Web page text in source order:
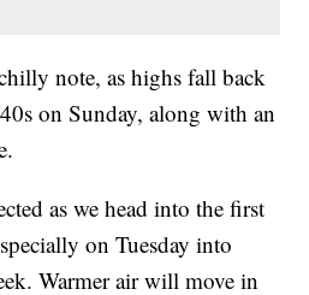
note, as highs fall back
on Sunday, along with an
as we head into the first
on Tuesday into
Warmer air will move in